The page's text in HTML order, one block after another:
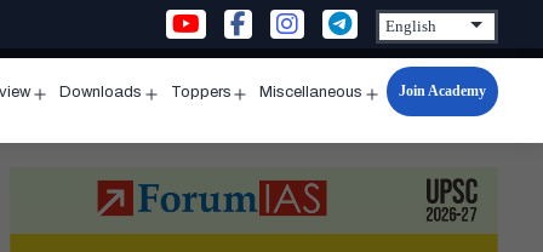
menu
Downloads
menu
Toppers
menu
Miscellaneous
Open
menu
Join Academy